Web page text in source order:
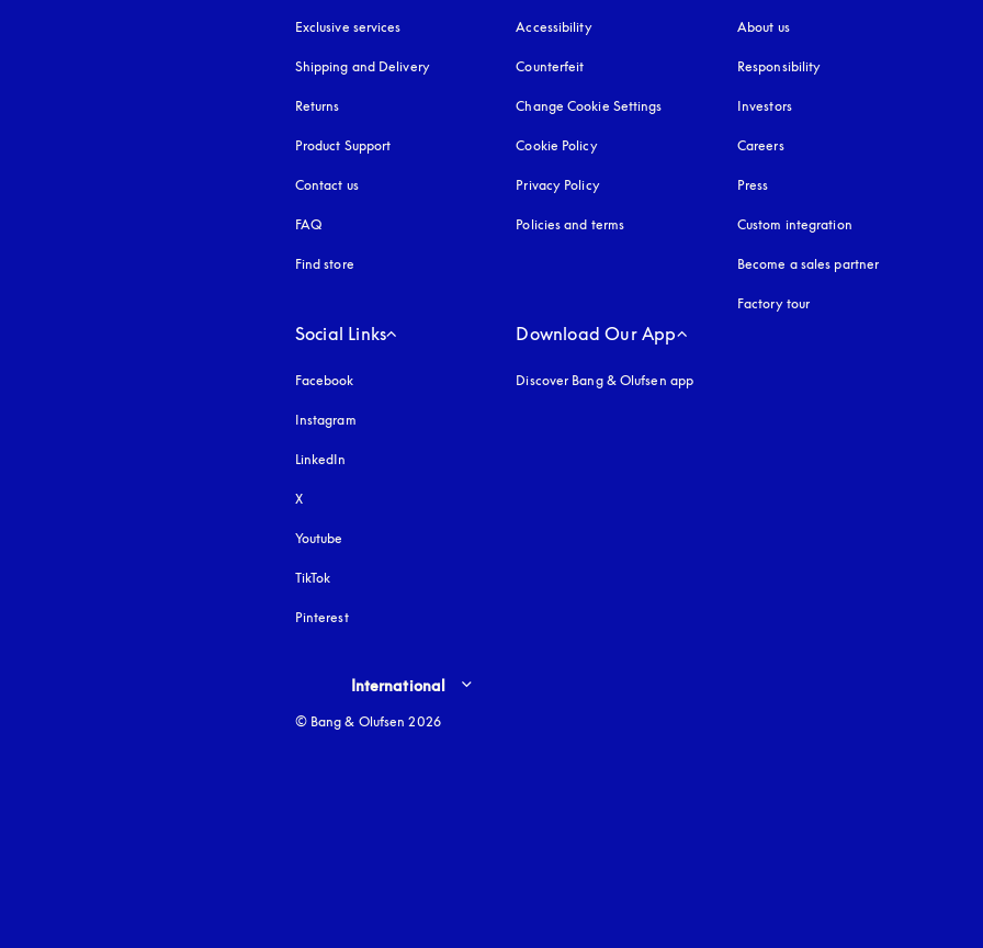
Exclusive services
Shipping and Delivery
Returns
Product Support
Contact us
FAQ
Find store
Accessibilityopens in a new tab
Counterfeit
Change Cookie Settings
Cookie Policyopens in a new tab
Privacy Policyopens in a new tab
Policies and terms
About us
Responsibility
Investors
Careers
Press
Custom integration
Become a sales partner
Factory tour
Social Links
Facebook
Instagram
LinkedIn
X
Youtube
TikTok
Pinterest
Download Our App
Discover Bang & Olufsen app
Select country and language
International
© Bang & Olufsen 2026